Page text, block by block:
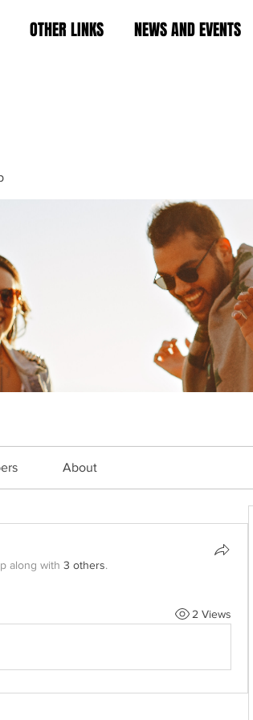
OTHER LINKS NEWS AND EVENTS
About
along with 3 others.
2 Views